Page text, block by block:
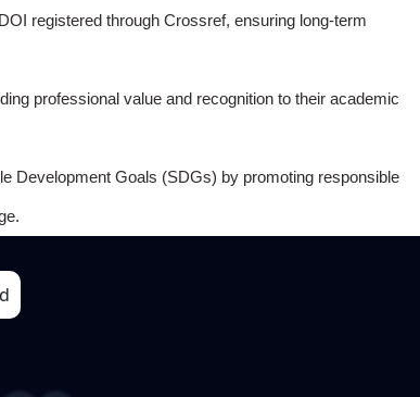
registered through Crossref, ensuring long-term
professional value and recognition to their academic
Development Goals (SDGs) by promoting responsible